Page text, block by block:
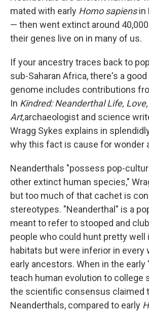
mated with early Homo sapiensin
— then went extinct around
their genes live on in many of us.
If your ancestry traces back to
sub-Saharan Africa, there's a
genome includes contributions
In Kindred: Neanderthal Life,
Art,archaeologist and science
Wragg Sykes explains in
why this fact is cause for wonder
Neanderthals "possess pop-
other extinct human species,"
but too much of that cachet is
stereotypes. "Neanderthal" is a
meant to refer to stooped and
people who could hunt pretty well
habitats but were inferior in every
early ancestors. When in the early
teach human evolution to college
the scientific consensus claimed
Neanderthals, compared to early